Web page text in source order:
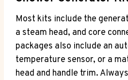
Most kits include the
a steam head, and core
packages also include an
temperature sensor, or a
head and handle trim.